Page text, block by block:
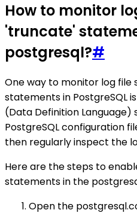
How to monitor
'truncate'
postgresql?#
One way to monitor log file
statements in PostgreSQL
(Data Definition
PostgreSQL configuration
then regularly inspect the
Here are the steps to
statements in the
Open the